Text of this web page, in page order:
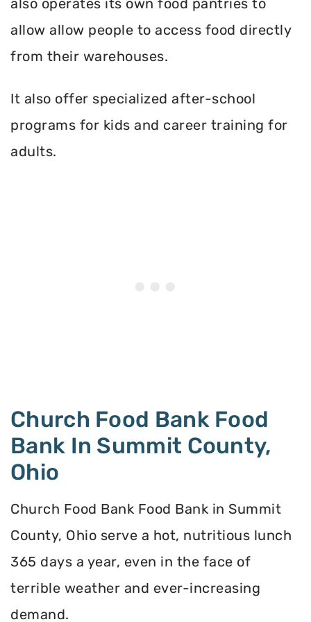
also operates its own food pantries to
allow allow people to access food directly
from their warehouses.
It also offer specialized after-school
programs for kids and career training for
adults.
Church Food Bank Food
Bank In Summit County,
Ohio
Church Food Bank Food Bank in Summit
County, Ohio serve a hot, nutritious lunch
365 days a year, even in the face of
terrible weather and ever-increasing
demand.